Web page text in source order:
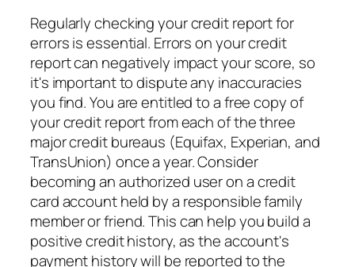
Regularly checking your credit report for
errors is essential. Errors on your credit
report can negatively impact your score, so
it's important to dispute any inaccuracies
you find. You are entitled to a free copy of
your credit report from each of the three
major credit bureaus (Equifax, Experian, and
TransUnion) once a year. Consider
becoming an authorized user on a credit
card account held by a responsible family
member or friend. This can help you build a
positive credit history, as the account's
payment history will be reported to the